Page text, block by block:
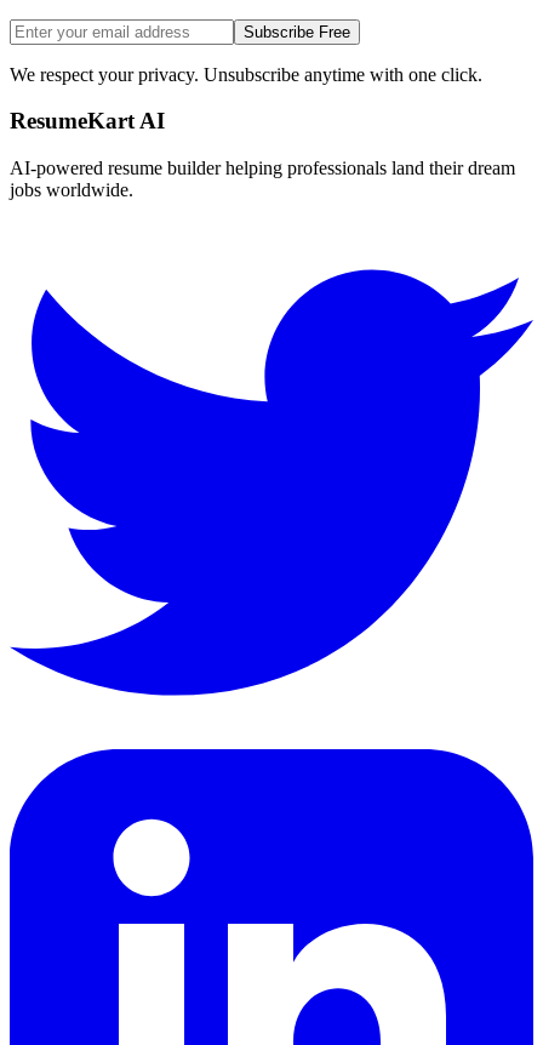
Subscribe Free
We respect your privacy. Unsubscribe anytime with one click.
ResumeKart AI
AI-powered resume builder helping professionals land their dream
jobs worldwide.